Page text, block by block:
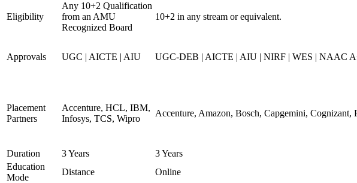
Eligibility
Any 10+2 Qualification
from an AMU
Recognized Board
10+2 in any stream or equivalent.
Approvals UGC | AICTE | AIU UGC-DEB | AICTE | AIU | NIRF | WES | NAAC
Placement
Partners
Accenture, HCL, IBM,
Infosys, TCS, Wipro
Accenture, Amazon, Bosch, Capgemini,
Duration
3 Years 3 Years
Education
Mode
Distance Online